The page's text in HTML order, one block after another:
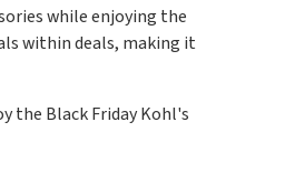
while enjoying the
within deals, making it
the Black Friday Kohl's